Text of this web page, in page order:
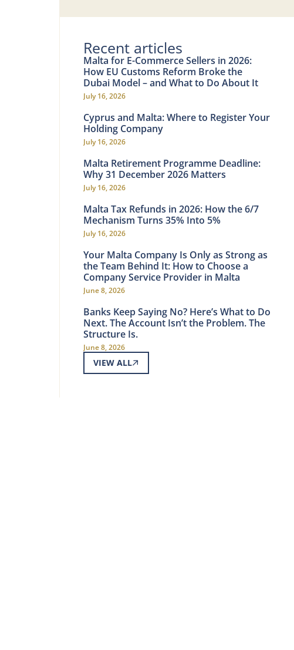
Recent articles
Malta for E-Commerce Sellers in 2026:
How EU Customs Reform Broke the
Dubai Model – and What to Do About It
July 16, 2026
Cyprus and Malta: Where to Register Your
Holding Company
July 16, 2026
Malta Retirement Programme Deadline:
Why 31 December 2026 Matters
July 16, 2026
Malta Tax Refunds in 2026: How the 6/7
Mechanism Turns 35% Into 5%
July 16, 2026
Your Malta Company Is Only as Strong as
the Team Behind It: How to Choose a
Company Service Provider in Malta
June 8, 2026
Banks Keep Saying No? Here’s What to Do
Next. The Account Isn’t the Problem. The
Structure Is.
June 8, 2026
VIEW ALL